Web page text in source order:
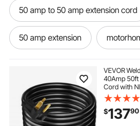
50 amp to 50 amp extension cord
50 amp extension
50 amp to l14-30 50 amp
6 50 cord 6 50 extension
VEVOR
40Amp 50ft
Cord with
Gauge 3
Tested to
$13790